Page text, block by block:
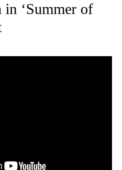
in ‘Summer of